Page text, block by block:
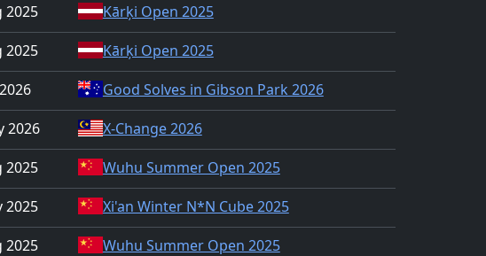
2025
Kārķi Open 2025
2025
Kārķi Open 2025
Good Solves in Gibson Park 2026
2026
X-Change 2026
2025
Wuhu Summer Open 2025
2025
Xi'an Winter N*N Cube 2025
2025
Wuhu Summer Open 2025